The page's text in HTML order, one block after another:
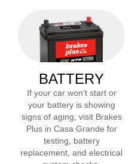
BATTERY
If your car won’t start or
your battery is showing
signs of aging, visit Brakes
Plus in Casa Grande for
testing, battery
replacement, and electrical